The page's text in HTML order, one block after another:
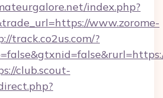
index.php?
www.zorome-
track.co2us.com/?
club.scout-